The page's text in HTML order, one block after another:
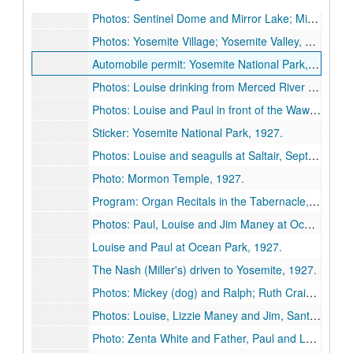
Photos: Sentinel Dome and Mirror Lake; Mirror Lake; Vernal Falls; The Three Brothers, 1927 August.
Photos: Yosemite Village; Yosemite Valley, 1927 August.
Automobile permit: Yosemite National Park, 1927 August 23-1927 August 27.
Photos: Louise drinking from Merced River below Vernal Falls; Vernal Falls (2); North Dome; Paul, Happy Isles, Merced River; Louise, Happy Isles, Merced River, 1927 August.
Photos: Louise and Paul in front of the Wawona Tree, Mariposa Big Tree Grove, Yosemite; Half Dome, 1927 August.
Sticker: Yosemite National Park, 1927.
Photos: Louise and seagulls at Saltair, September 1927 (4); Temple Square; unidentified, 1927 September.
Photo: Mormon Temple, 1927.
Program: Organ Recitals in the Tabernacle, Salt Lake City, [1927?] September 5-10.
Photos: Paul, Louise and Jim Maney at Ocean Park, 1927 August.
Louise and Paul at Ocean Park, 1927.
The Nash (Miller's) driven to Yosemite, 1927.
Photos: Mickey (dog) and Ralph; Ruth Craig and Louise, Avalon, Catalina Islands, 1927.
Photos: Louise, Lizzie Maney and Jim, Santa Monica, 1927.
Photo: Zenta White and Father, Paul and Louise, Ola Rice, 1927.